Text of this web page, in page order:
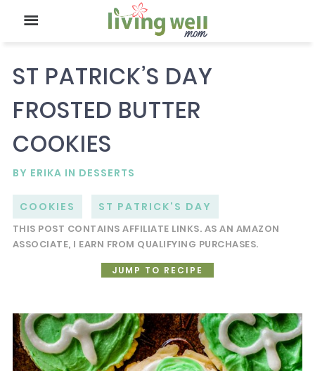
ST PATRICK’S DAY
FROSTED BUTTER
COOKIES
BY ERIKA IN DESSERTS
COOKIES ST PATRICK'S DAY
THIS POST CONTAINS AFFILIATE LINKS. AS AN AMAZON
ASSOCIATE, I EARN FROM QUALIFYING PURCHASES.
JUMP TO RECIPE